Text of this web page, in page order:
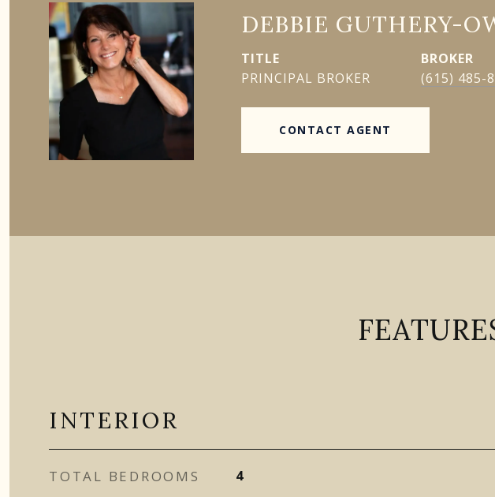
DEBBIE GUTHERY-
TITLE
PRINCIPAL BROKER
(615) 485-
CONTACT AGENT
INTERIOR
TOTAL BEDROOMS 4